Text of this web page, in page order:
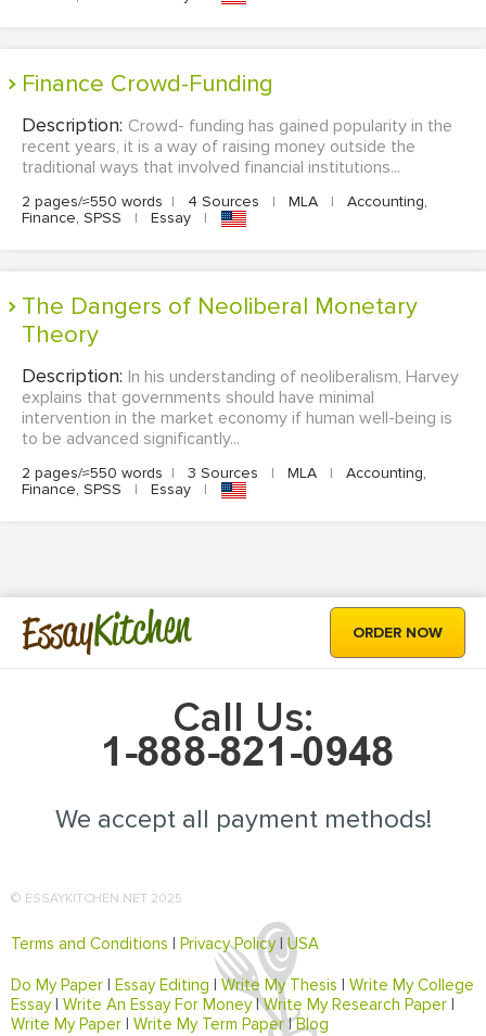
Finance Crowd-Funding
Description: Crowd- funding has gained popularity in the
recent years, it is a way of raising money outside the
traditional ways that involved financial institutions...
2 pages/≈550 words | 4 Sources | MLA |
Accounting,
Finance, SPSS
| Essay |
The Dangers of Neoliberal Monetary
Theory
Description: In his understanding of neoliberalism, Harvey
explains that governments should have minimal
intervention in the market economy if human well-being is
to be advanced significantly...
2 pages/≈550 words | 3 Sources | MLA |
Accounting,
Finance, SPSS
| Essay |
EssayKitchen ORDER NOW
Call Us:
We accept all payment methods!
© ESSAYKITCHEN.NET 2025
Terms and Conditions Privacy Policy|USA
Do My Paper Essay Editing Write My Thesis
Write My College
Essay| Write An Essay For Money|Write My Research Paper
Write My Paper
Write My Term Paper|Blog